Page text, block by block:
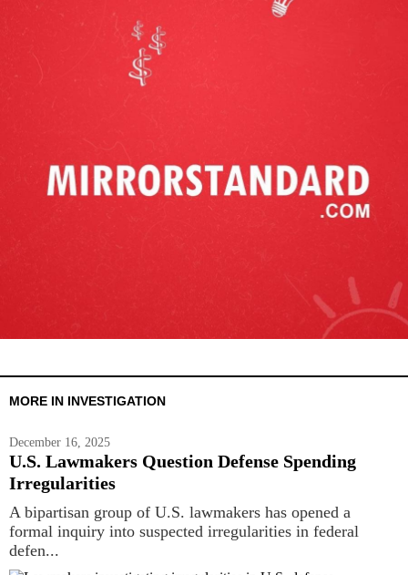
MORE IN INVESTIGATION
December 16, 2025
U.S. Lawmakers Question Defense Spending
Irregularities
A bipartisan group of U.S. lawmakers has opened a
formal inquiry into suspected irregularities in federal
defen...